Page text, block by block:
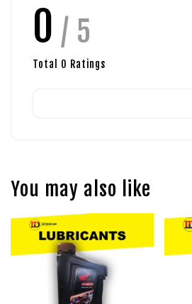
0 / 5
Total 0 Ratings
You may also like